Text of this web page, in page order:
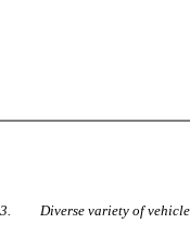
3. Diverse variety of